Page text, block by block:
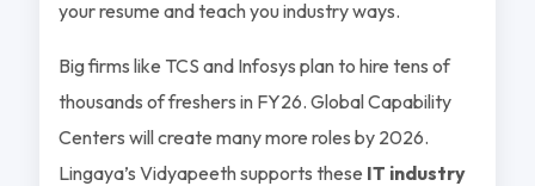
your resume and teach you industry ways.
Big firms like TCS and Infosys plan to hire tens of
thousands of freshers in FY26. Global Capability
Centers will create many more roles by 2026.
Lingaya’s Vidyapeeth supports these IT industry